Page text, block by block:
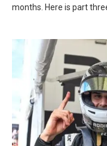
months. Here is part